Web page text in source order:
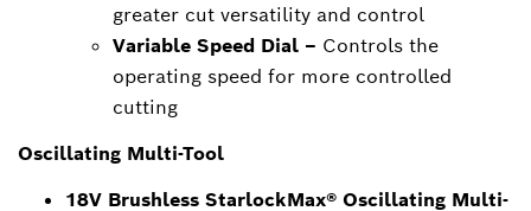
greater cut versatility and control
Variable Speed Dial – Controls the
operating speed for more controlled
cutting
Oscillating Multi-Tool
18V Brushless StarlockMax® Oscillating Multi-